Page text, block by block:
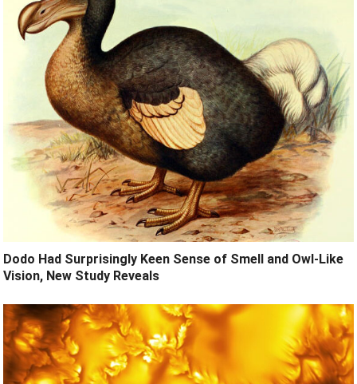
Dodo Had Surprisingly Keen Sense of Smell and Owl-Like
Vision, New Study Reveals